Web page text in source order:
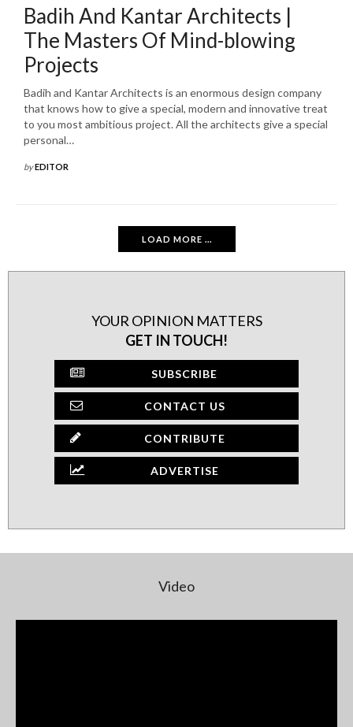
Badih And Kantar Architects |
The Masters Of Mind-blowing
Projects
Badih and Kantar Architects is an enormous design company
that knows how to give a special, modern and innovative treat
to you most ambitious project. All the architects give a special
personal…
byEDITOR
LOAD MORE ...
YOUR OPINION MATTERS
GET IN TOUCH!
SUBSCRIBE
CONTACT US
CONTRIBUTE
ADVERTISE
Video